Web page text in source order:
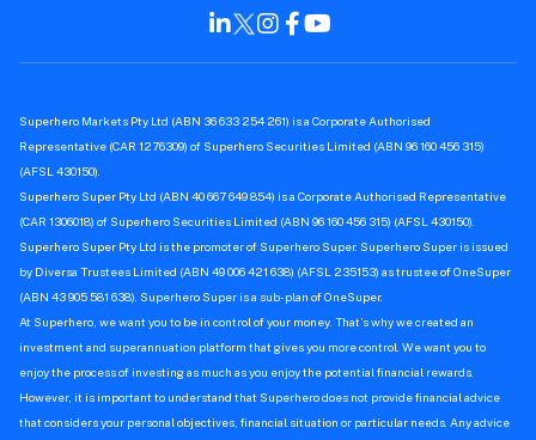
Superhero Markets Pty Ltd (ABN 36 633 254 261) is a Corporate Authorised
Representative (CAR 1276309) of Superhero Securities Limited (ABN 96 160 456 315)
(AFSL 430150).
Superhero Super Pty Ltd (ABN 40 667 649 854) is a Corporate Authorised Representative
(CAR 1306018) of Superhero Securities Limited (ABN 96 160 456 315) (AFSL 430150).
Superhero Super Pty Ltd is the promoter of Superhero Super. Superhero Super is issued
by Diversa Trustees Limited (ABN 49 006 421 638) (AFSL 235153) as trustee of OneSuper
(ABN 43 905 581 638). Superhero Super is a sub-plan of OneSuper.
At Superhero, we want you to be in control of your money. That’s why we created an
investment and superannuation platform that gives you more control. We want you to
enjoy the process of investing as much as you enjoy the potential financial rewards.
However, it is important to understand that Superhero does not provide financial advice
that considers your personal objectives, financial situation or particular needs. Any advice